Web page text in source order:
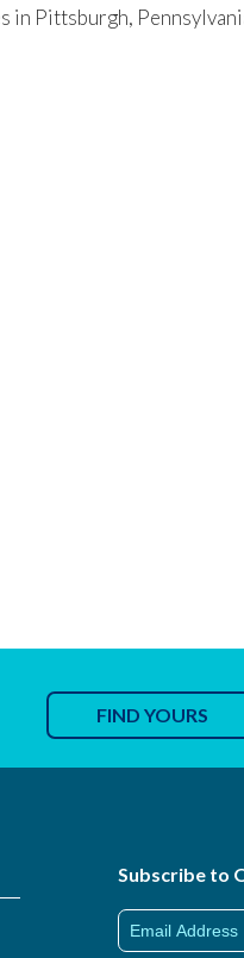
in Pittsburgh,
FIND YOURS
Subscribe to